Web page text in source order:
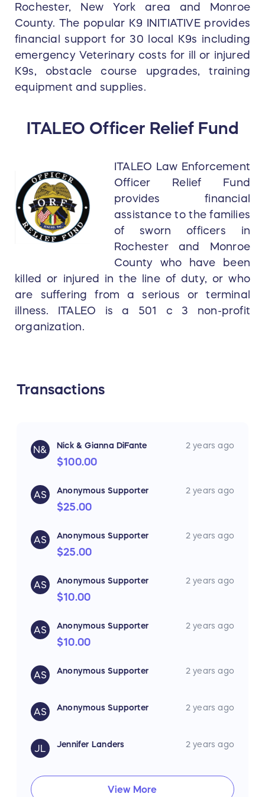
Rochester, New York area and Monroe
County. The popular K9 INITIATIVE provides
financial support for 30 local K9s including
emergency Veterinary costs for ill or injured
K9s, obstacle course upgrades, training
equipment and supplies.
ITALEO Officer Relief Fund
ITALEO Law Enforcement
Officer Relief Fund
provides financial
assistance to the families
of sworn officers in
Rochester and Monroe
County who have been
killed or injured in the line of duty, or who
are suffering from a serious or terminal
illness. ITALEO is a 501 c 3 non-profit
organization.
Transactions
N& Nick & Gianna DiFante 2 years ago
$100.00
AS Anonymous Supporter 2 years ago
$25.00
AS Anonymous Supporter 2 years ago
$25.00
AS Anonymous Supporter 2 years ago
$10.00
AS Anonymous Supporter 2 years ago
$10.00
AS Anonymous Supporter 2 years ago
AS Anonymous Supporter 2 years ago
JL Jennifer Landers 2 years ago
View More